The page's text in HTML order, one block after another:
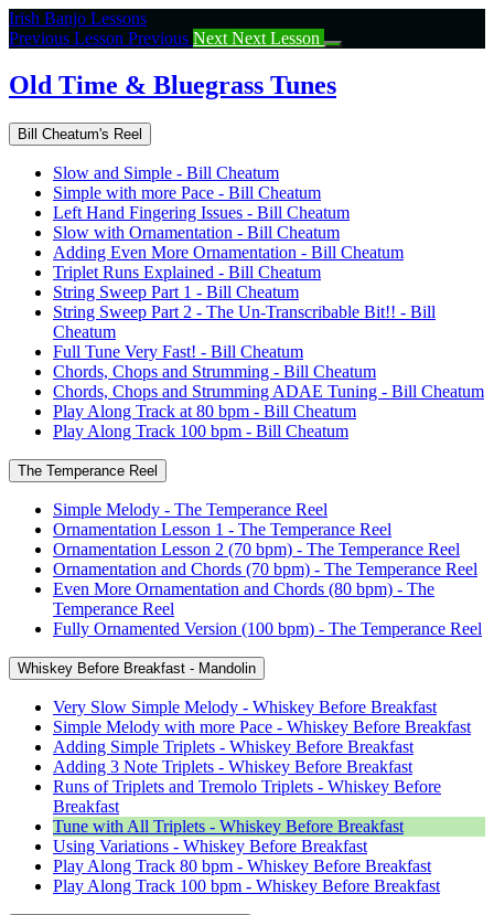
Return
to
Old
Time
Bluegrass
Irish Banjo Lessons
Previous Lesson Previous Next Next Lesson
Old Time & Bluegrass Tunes
Bill Cheatum's Reel
Slow and Simple - Bill Cheatum
Simple with more Pace - Bill Cheatum
Left Hand Fingering Issues - Bill Cheatum
Slow with Ornamentation - Bill Cheatum
Adding Even More Ornamentation - Bill Cheatum
Triplet Runs Explained - Bill Cheatum
String Sweep Part 1 - Bill Cheatum
String Sweep Part 2 - The Un-Transcribable Bit!! - Bill
Cheatum
Full Tune Very Fast! - Bill Cheatum
Chords, Chops and Strumming - Bill Cheatum
Chords, Chops and Strumming ADAE Tuning - Bill Cheatum
Play Along Track at 80 bpm - Bill Cheatum
Play Along Track 100 bpm - Bill Cheatum
The Temperance Reel
Simple Melody - The Temperance Reel
Ornamentation Lesson 1 - The Temperance Reel
Ornamentation Lesson 2 (70 bpm) - The Temperance Reel
Ornamentation and Chords (70 bpm) - The Temperance Reel
Even More Ornamentation and Chords (80 bpm) - The
Temperance Reel
Fully Ornamented Version (100 bpm) - The Temperance Reel
Whiskey Before Breakfast - Mandolin
Very Slow Simple Melody - Whiskey Before Breakfast
Simple Melody with more Pace - Whiskey Before Breakfast
Adding Simple Triplets - Whiskey Before Breakfast
Adding 3 Note Triplets - Whiskey Before Breakfast
Runs of Triplets and Tremolo Triplets - Whiskey Before
Breakfast
Tune with All Triplets - Whiskey Before Breakfast
Using Variations - Whiskey Before Breakfast
Play Along Track 80 bpm - Whiskey Before Breakfast
Play Along Track 100 bpm - Whiskey Before Breakfast